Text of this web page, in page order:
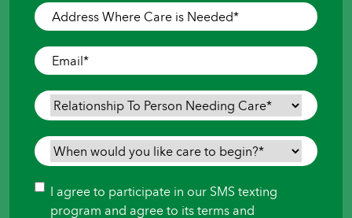
Address
Where
Care
is
Needed*
Email*
Relationship
To
Person
Needing
When
would
you
like
Consent
I agree to participate in our SMS texting
program and agree to its terms and